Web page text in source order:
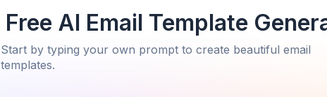
Free AI Email Template
Start by typing your own prompt to create beautiful email
templates.